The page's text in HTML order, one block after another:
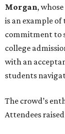
Morgan,
is an example
commitment to
college
with an
students
The crowd’s
Attendees